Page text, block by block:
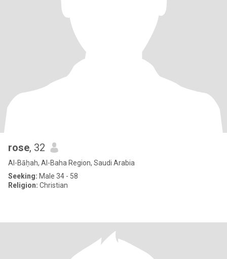
rose, 32
Al-Bāḥah, Al-Baha Region, Saudi Arabia
Seeking: Male 34 - 58
Religion: Christian